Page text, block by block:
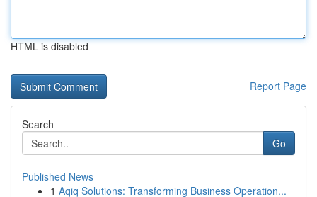
HTML is disabled
Report Page
Search
Go
Published News
1 Aqiq Solutions: Transforming Business Operation...